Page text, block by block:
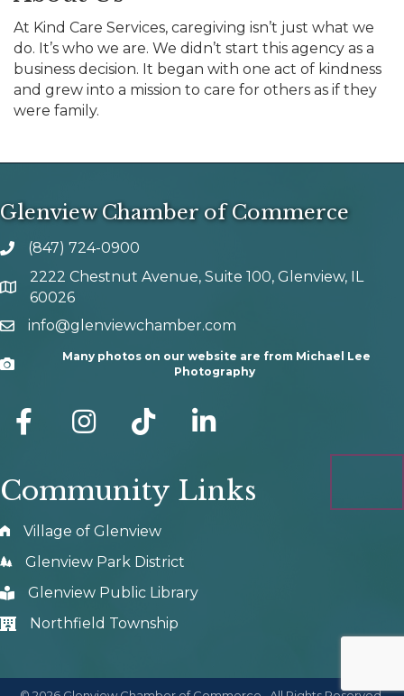
At Kind Care Services, caregiving isn’t just what we
do. It’s who we are. We didn’t start this agency as a
business decision. It began with one act of kindness
and grew into a mission to care for others as if they
were family.
Glenview Chamber of Commerce
phone number
(847) 724-0900
map and address
2222 Chestnut Avenue, Suite 100, Glenview, IL
60026
emailinfo@glenviewchamber.com
Camera
Many photos on our website are from Michael Lee
Photography
facebook Instagram tik tok
Community Links
Village of Glenview
Glenview Park District
Glenview Public Library
Northfield Township